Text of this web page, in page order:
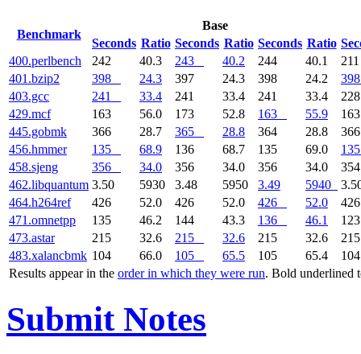
Benchmark
Base
Seconds Ratio Seconds Ratio Seconds Ratio
Results appear in the order in which they were run. Bold underlined
400.perlbench 242 40.3 243 40.2 244 40.1
401.bzip2
398 24.3 397 24.3 398 24.2
398
403.gcc
241 33.4 241 33.4 241 33.4
429.mcf
163 56.0 173 52.8 163 55.9
445.gobmk
366 28.7 365 28.8 364 28.8
456.hmmer
135 68.9 136 68.7 135 69.0
135
458.sjeng
356 34.0 356 34.0 356 34.0
462.libquantum 3.50 5930 3.48 5950 3.49 5940
464.h264ref
426 52.0 426 52.0 426 52.0
471.omnetpp
135 46.2 144 43.3 136 46.1
473.astar
215 32.6 215 32.6 215 32.6
483.xalancbmk 104 66.0 105 65.5 105 65.4
Submit Notes